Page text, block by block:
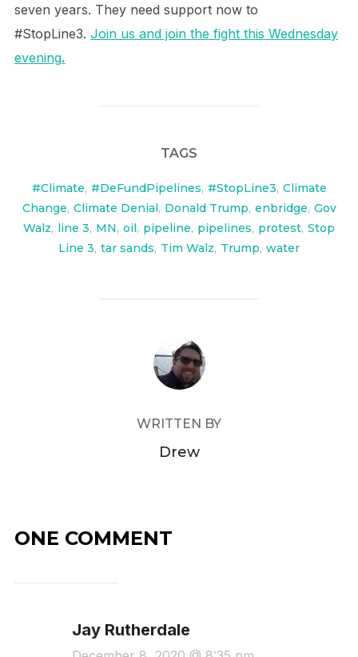
seven years. They need support now to
#StopLine3. Join us and join the fight this Wednesday
evening.
TAGS
#Climate, #DeFundPipelines, #StopLine3, Climate
Change, Climate Denial, Donald Trump, enbridge, Gov
Walz, line 3, MN, oil, pipeline, pipelines, protest, Stop
Line 3, tar sands, Tim Walz, Trump, water
POST AUTHOR
WRITTEN BY
Drew
ONE COMMENT
Jay Rutherdale